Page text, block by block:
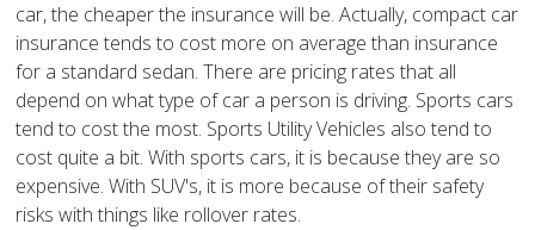
car, the cheaper the insurance will be. Actually, compact car
insurance tends to cost more on average than insurance
for a standard sedan. There are pricing rates that all
depend on what type of car a person is driving. Sports cars
tend to cost the most. Sports Utility Vehicles also tend to
cost quite a bit. With sports cars, it is because they are so
expensive. With SUV's, it is more because of their safety
risks with things like rollover rates.